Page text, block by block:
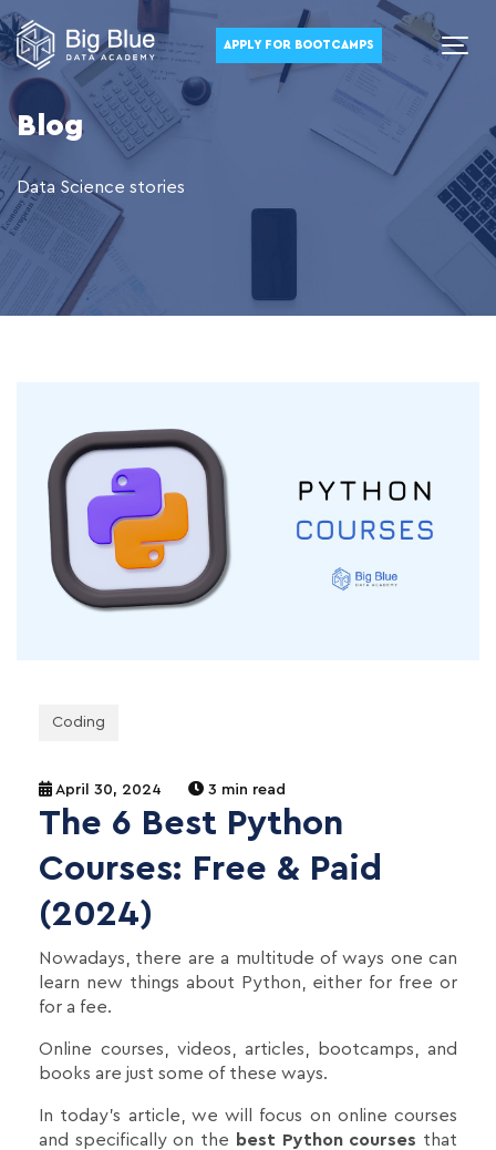
APPLY FOR BOOTCAMPS
Blog
Data Science stories
Coding
April 30, 2024 3 min read
The 6 Best Python
Courses: Free & Paid
(2024)
Nowadays, there are a multitude of ways one can
learn new things about Python, either for free or
for a fee.
Online courses, videos, articles, bootcamps, and
books are just some of these ways.
In today's article, we will focus on online courses
and specifically on the
best Python courses that